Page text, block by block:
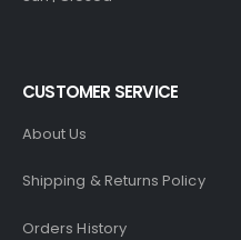
CUSTOMER SERVICE
About Us
Shipping & Returns Policy
Orders History